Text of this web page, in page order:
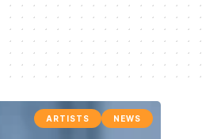
ARTISTS NEWS